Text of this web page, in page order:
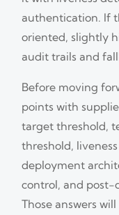
authentication. If
oriented, slightly
audit trails and
Before moving
points with
target threshold,
threshold,
deployment
control, and post-
Those answers